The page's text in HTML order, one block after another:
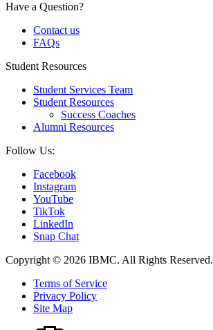
Have a Question?
Contact us
FAQs
Student Resources
Student Services Team
Student Resources
Success Coaches
Alumni Resources
Follow Us:
Facebook
Instagram
YouTube
TikTok
LinkedIn
Snap Chat
Copyright © 2026 IBMC. All Rights Reserved.
Terms of Service
Privacy Policy
Site Map